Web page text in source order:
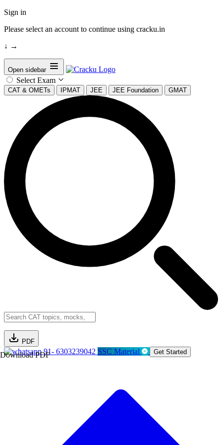
Sign in
Please select an account to continue using cracku.in
↓ →
Open sidebar
Select Exam
CAT & OMETs IPMAT JEE JEE Foundation GMAT
PDF
Download PDF91- 6303239042 SSC Material Get Started